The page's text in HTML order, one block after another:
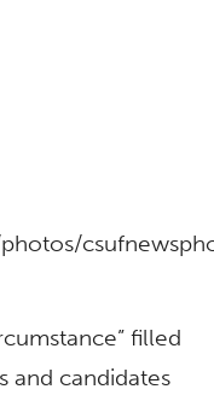
filled
and candidates